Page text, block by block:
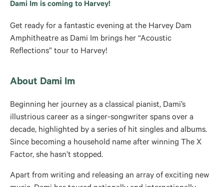
Dami Im is coming to Harvey!
Get ready for a fantastic evening at the Harvey Dam
Amphitheatre as Dami Im brings her “Acoustic
Reflections” tour to Harvey!
About Dami Im
Beginning her journey as a classical pianist, Dami’s
illustrious career as a singer-songwriter spans over a
decade, highlighted by a series of hit singles and albums.
Since becoming a household name after winning The X
Factor, she hasn’t stopped.
Apart from writing and releasing an array of exciting new